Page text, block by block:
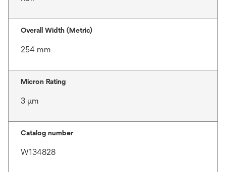
Overall Width (Metric)
254 mm
Micron Rating
3 μm
Catalog number
W134828